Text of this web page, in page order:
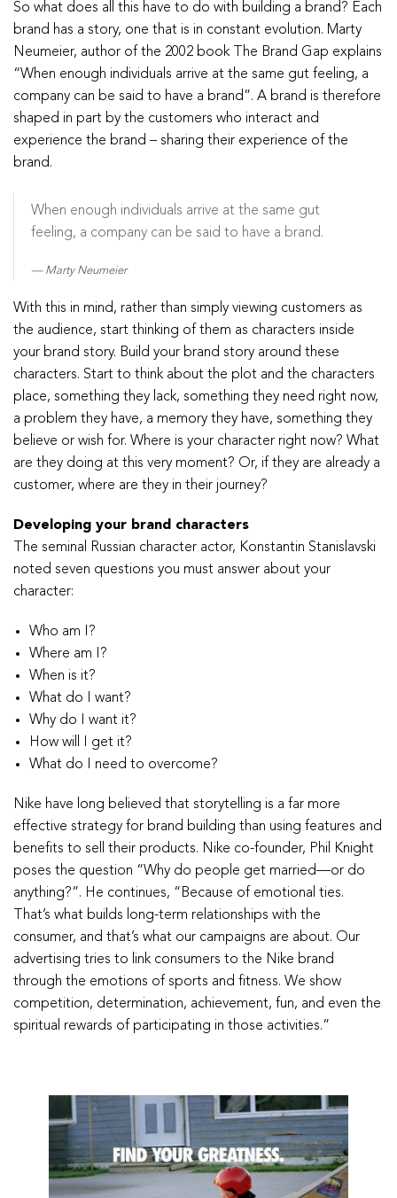
So what does all this have to do with building a brand? Each
brand has a story, one that is in constant evolution. Marty
Neumeier, author of the 2002 book The Brand Gap explains
“When enough individuals arrive at the same gut feeling, a
company can be said to have a brand”. A brand is therefore
shaped in part by the customers who interact and
experience the brand – sharing their experience of the
brand.
When enough individuals arrive at the same gut
feeling, a company can be said to have a brand.
Marty Neumeier
With this in mind, rather than simply viewing customers as
the audience, start thinking of them as characters inside
your brand story. Build your brand story around these
characters. Start to think about the plot and the characters
place, something they lack, something they need right now,
a problem they have, a memory they have, something they
believe or wish for. Where is your character right now? What
are they doing at this very moment? Or, if they are already a
customer, where are they in their journey?
Developing your brand characters
The seminal Russian character actor, Konstantin Stanislavski
noted seven questions you must answer about your
character:
Who am I?
Where am I?
When is it?
What do I want?
Why do I want it?
How will I get it?
What do I need to overcome?
Nike have long believed that storytelling is a far more
effective strategy for brand building than using features and
benefits to sell their products. Nike co-founder, Phil Knight
poses the question “Why do people get married—or do
anything?”. He continues, “Because of emotional ties.
That’s what builds long-term relationships with the
consumer, and that’s what our campaigns are about. Our
advertising tries to link consumers to the Nike brand
through the emotions of sports and fitness. We show
competition, determination, achievement, fun, and even the
spiritual rewards of participating in those activities.”